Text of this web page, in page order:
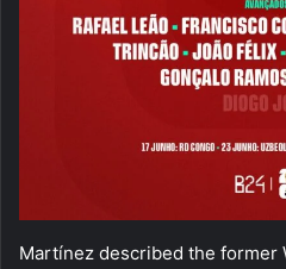
Martínez described the former